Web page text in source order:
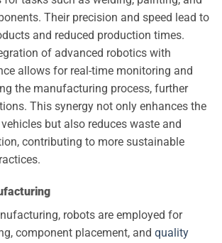
Their precision and speed lead to
and reduced production times.
of advanced robotics with
allows for real-time monitoring and
the manufacturing process, further
This synergy not only enhances the
but also reduces waste and
contributing to more sustainable
robots are employed for
component placement, and quality